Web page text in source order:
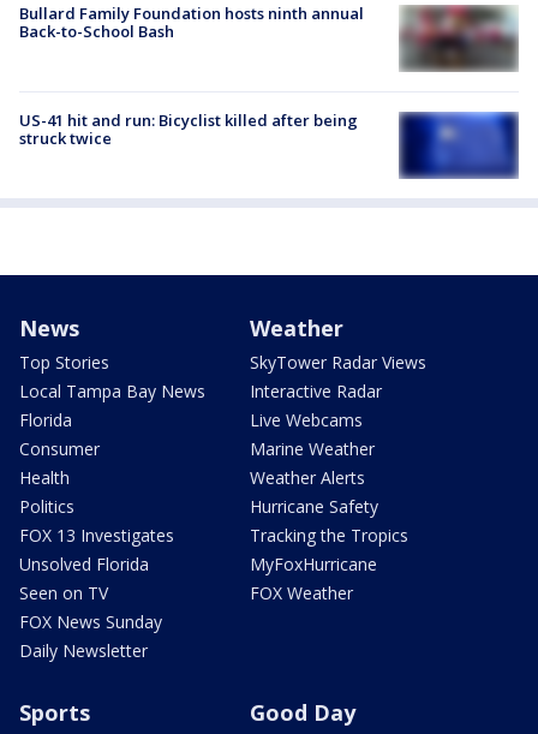
Bullard Family Foundation hosts ninth annual
Back-to-School Bash
US-41 hit and run: Bicyclist killed after being
struck twice
News
Top Stories
Local Tampa Bay News
Florida
Consumer
Health
Politics
FOX 13 Investigates
Unsolved Florida
Seen on TV
FOX News Sunday
Daily Newsletter
Weather
SkyTower Radar Views
Interactive Radar
Live Webcams
Marine Weather
Weather Alerts
Hurricane Safety
Tracking the Tropics
MyFoxHurricane
FOX Weather
Sports Good Day